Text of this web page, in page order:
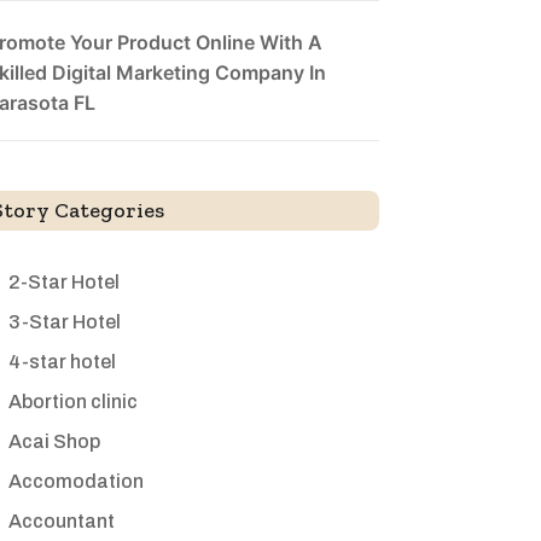
Your Product Online With A
Digital Marketing Company In
FL
Categories
2-Star Hotel
3-Star Hotel
4-star hotel
Abortion clinic
Acai Shop
Accomodation
Accountant